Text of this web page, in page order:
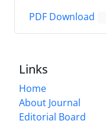
PDF Download
Links
Home
About Journal
Editorial Board